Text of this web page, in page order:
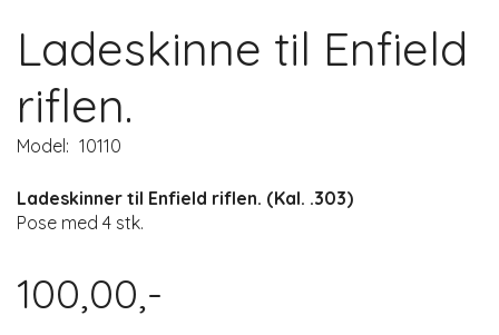
Ladeskinne til Enfield
riflen.
Model: 10110
Ladeskinner til Enfield riflen. (Kal. .303)
Pose med 4 stk.
100,00,-